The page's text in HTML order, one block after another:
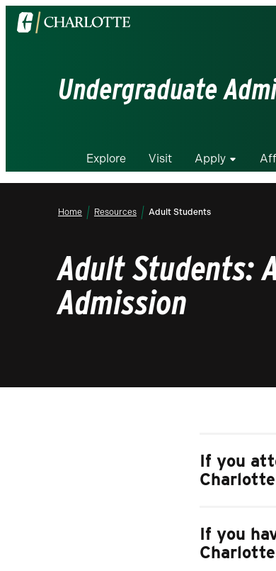
Visit
the
Undergraduate
Explore Visit Apply
Home Resources Adult Students
Adult Students:
Admission
If you
If you